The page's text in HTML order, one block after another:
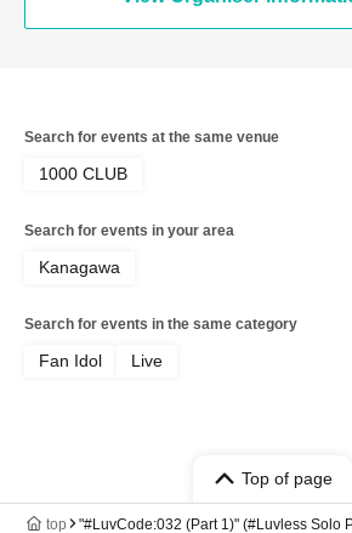
Search for events at the same venue
1000 CLUB
Search for events in your area
Kanagawa
Search for events in the same category
Fan Idol Live
Top of page
top "#LuvCode:032 (Part 1)" (#Luvless Solo